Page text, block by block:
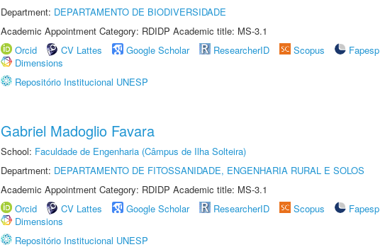
Department: DEPARTAMENTO DE BIODIVERSIDADE
Academic Appointment Category: RDIDP Academic title: MS-3.1
Orcid
CV Lattes Google Scholar ResearcherID Scopus
Fapesp
Dimensions
Repositório Institucional UNESP
Gabriel Madoglio Favara
School: Faculdade de Engenharia (Câmpus de Ilha Solteira)
Department: DEPARTAMENTO DE FITOSSANIDADE, ENGENHARIA RURAL E SOLOS
Academic Appointment Category: RDIDP Academic title: MS-3.1
Orcid
CV Lattes Google Scholar ResearcherID Scopus
Fapesp
Dimensions
Repositório Institucional UNESP